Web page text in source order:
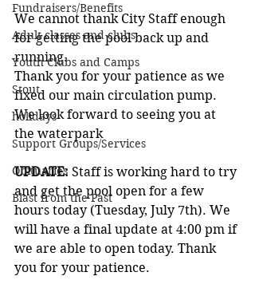
Fundraisers/Benefits
Adult classes and clubs
Youth Clubs and Camps
Stout
holidays
Support Groups/Services
Obituaries
Blast from the Past
We cannot thank City Staff enough
for getting the pool back up and
running.
Thank you for your patience as we
fixed our main circulation pump.
We look forward to seeing you at
the waterpark
UPDATE: Staff is working hard to try
and get the pool open for a few
hours today (Tuesday, July 7th). We
will have a final update at 4:00 pm if
we are able to open today. Thank
you for your patience.